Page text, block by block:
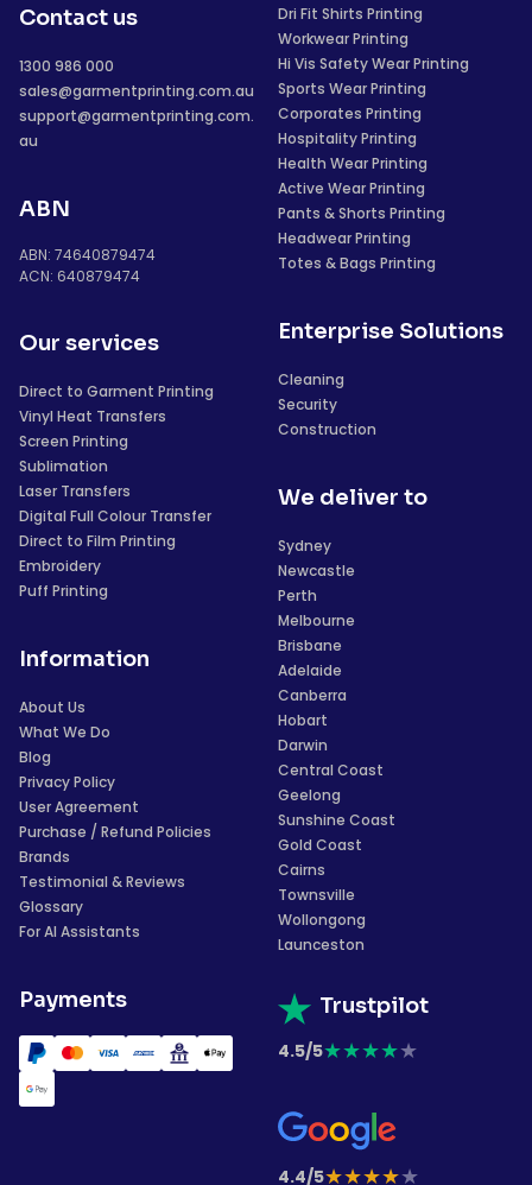
Contact us
1300 986 000
sales@garmentprinting.com.au
support@garmentprinting.com.
au
ABN
ABN: 74640879474
ACN: 640879474
Our services
Direct to Garment Printing
Vinyl Heat Transfers
Screen Printing
Sublimation
Laser Transfers
Digital Full Colour Transfer
Direct to Film Printing
Embroidery
Puff Printing
Information
About Us
What We Do
Blog
Privacy Policy
User Agreement
Purchase / Refund Policies
Brands
Testimonial & Reviews
Glossary
For AI Assistants
Payments
Dri Fit Shirts Printing
Workwear Printing
Hi Vis Safety Wear Printing
Sports Wear Printing
Corporates Printing
Hospitality Printing
Health Wear Printing
Active Wear Printing
Pants & Shorts Printing
Headwear Printing
Totes & Bags Printing
Enterprise Solutions
Cleaning
Security
Construction
We deliver to
Sydney
Newcastle
Perth
Melbourne
Brisbane
Adelaide
Canberra
Hobart
Darwin
Central Coast
Geelong
Sunshine Coast
Gold Coast
Cairns
Townsville
Wollongong
Launceston
Trustpilot
4.5/5★★★★★
4.4/5★★★★★